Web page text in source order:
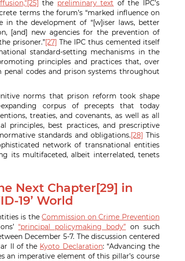
[25] the preliminary text of the IPC’s
terms the forum’s “marked influence on
in the development of “[w]iser laws, better
[and] new agencies for the prevention of
prisoner.”[27] The IPC thus cemented itself
standard-setting mechanisms in the
principles and practices that, over
codes and prison systems throughout
norms that prison reform took shape
corpus of precepts that today
treaties, and covenants, as well as all
principles, best practices, and prescriptive
standards and obligations.[28] This
network of transnational entities
its multifaceted, albeit interrelated, tenets
Next Chapter[29] in
19’ World
is theCommission on Crime Prevention
“principal policymaking body” on such
December 5-7. The discussion centered
II of the Kyoto Declaration: “Advancing the
an imperative element of this pillar’s course